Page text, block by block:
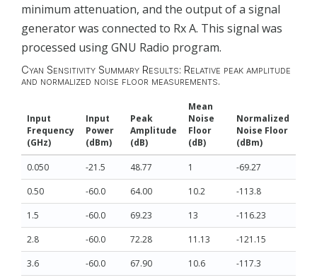
minimum attenuation, and the output of a signal
generator was connected to Rx A. This signal was
processed using GNU Radio program.
Cyan Sensitivity Summary Results: Relative peak amplitude
and normalized noise floor measurements.
Input
Frequency
(GHz)
Input
Power
(dBm)
Peak
Amplitude
(dB)
Mean
Noise
Floor
(dB)
Normalized
Noise Floor
(dBm)
0.050 -21.5 48.77 1
-69.27
0.50
-60.0 64.00 10.2
-113.8
1.5
-60.0 69.23 13
-116.23
2.8
-60.0 72.28 11.13
-121.15
3.6
-60.0 67.90 10.6
-117.3